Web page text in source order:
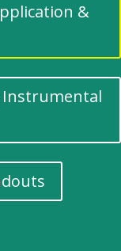
&
Instrumental